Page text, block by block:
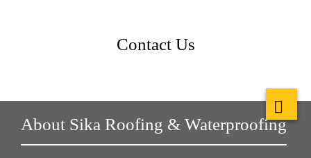
Contact Us
About Sika Roofing & Waterproofing